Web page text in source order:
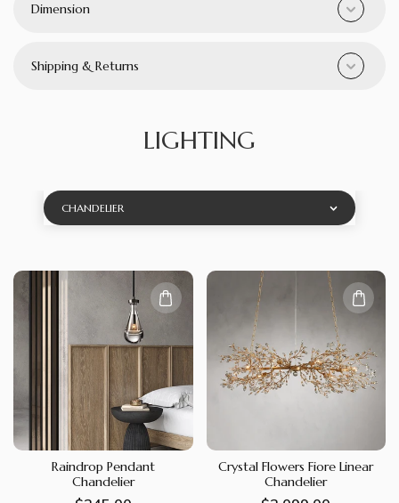
Dimension
Shipping & Returns
LIGHTING
CHANDELIER
Raindrop Pendant
Chandelier
Crystal Flowers Fiore Linear
Chandelier